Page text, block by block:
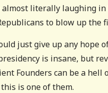
literally laughing in
to blow up the
just give up any hope
is insane, but
Founders can be a
is one of them.